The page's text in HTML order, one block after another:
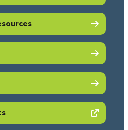
(opens in new tab)